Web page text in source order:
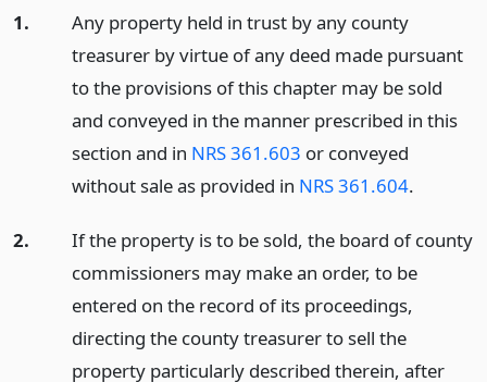
1.
Any property held in trust by any county
treasurer by virtue of any deed made pursuant
to the provisions of this chapter may be sold
and conveyed in the manner prescribed in this
section and in NRS 361.603 or conveyed
without sale as provided in NRS 361.604.
2.
If the property is to be sold, the board of county
commissioners may make an order, to be
entered on the record of its proceedings,
directing the county treasurer to sell the
property particularly described therein, after